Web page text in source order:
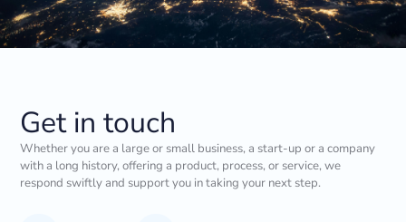
Get in touch
Whether you are a large or small business, a start-up or a company
with a long history, offering a product, process, or service, we
respond swiftly and support you in taking your next step.